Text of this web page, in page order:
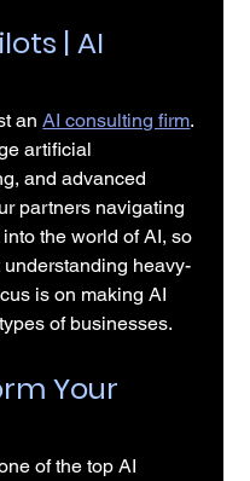
| AI
an AI consulting firm.
artificial
and advanced
partners navigating
the world of AI, so
heavy-
is on making AI
of businesses.
Your
of the top AI